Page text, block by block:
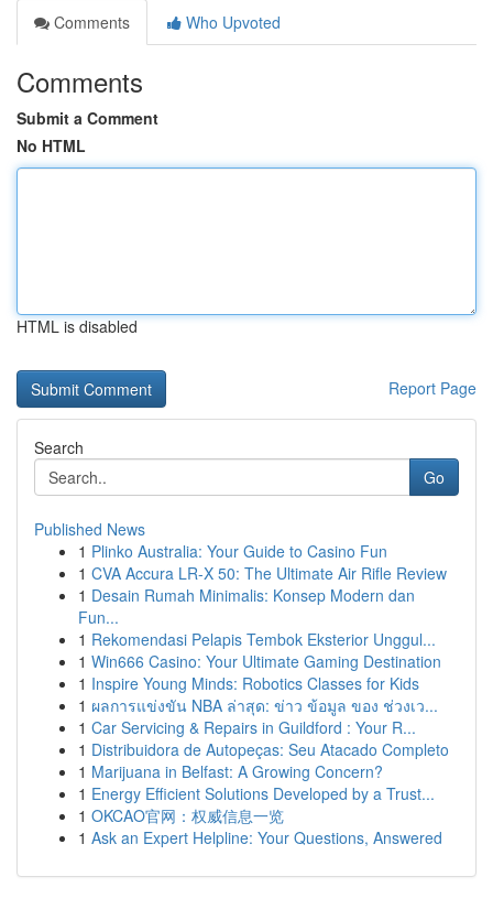
Comments
Who Upvoted
Comments
Submit a Comment
No HTML
HTML is disabled
Report Page
Search
Go
Published News
1 Plinko Australia: Your Guide to Casino Fun
1 CVA Accura LR-X 50: The Ultimate Air Rifle Review
1 Desain Rumah Minimalis: Konsep Modern dan
Fun...
1 Rekomendasi Pelapis Tembok Eksterior Unggul...
1 Win666 Casino: Your Ultimate Gaming Destination
1 Inspire Young Minds: Robotics Classes for Kids
1 ผลการแข่งขัน NBA ล่าสุด: ข่าว ข้อมูล ของ ช่วงเว...
1 Car Servicing & Repairs in Guildford : Your R...
1 Distribuidora de Autopeças: Seu Atacado Completo
1 Marijuana in Belfast: A Growing Concern?
1 Energy Efficient Solutions Developed by a Trust...
1 OKCAO官网：权威信息一览
1 Ask an Expert Helpline: Your Questions, Answered